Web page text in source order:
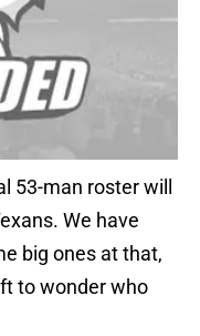
53-man roster will
We have
big ones at that,
to wonder who